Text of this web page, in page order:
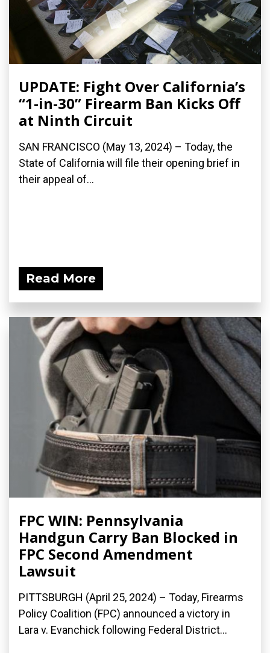
UPDATE: Fight Over California’s
“1-in-30” Firearm Ban Kicks Off
at Ninth Circuit
SAN FRANCISCO (May 13, 2024) – Today, the
State of California will file their opening brief in
their appeal of...
Read More
FPC WIN: Pennsylvania
Handgun Carry Ban Blocked in
FPC Second Amendment
Lawsuit
PITTSBURGH (April 25, 2024) – Today, Firearms
Policy Coalition (FPC) announced a victory in
Lara v. Evanchick following Federal District...